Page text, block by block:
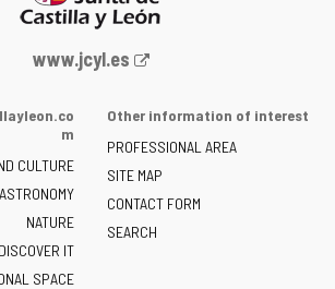
Web
the
of
Castilla
y
León
-
www.jcyl.es
m
CULTURE
NATURE
DISCOVER IT
SPACE
Other information of interest
PROFESSIONAL AREA
SITE MAP
CONTACT FORM
SEARCH